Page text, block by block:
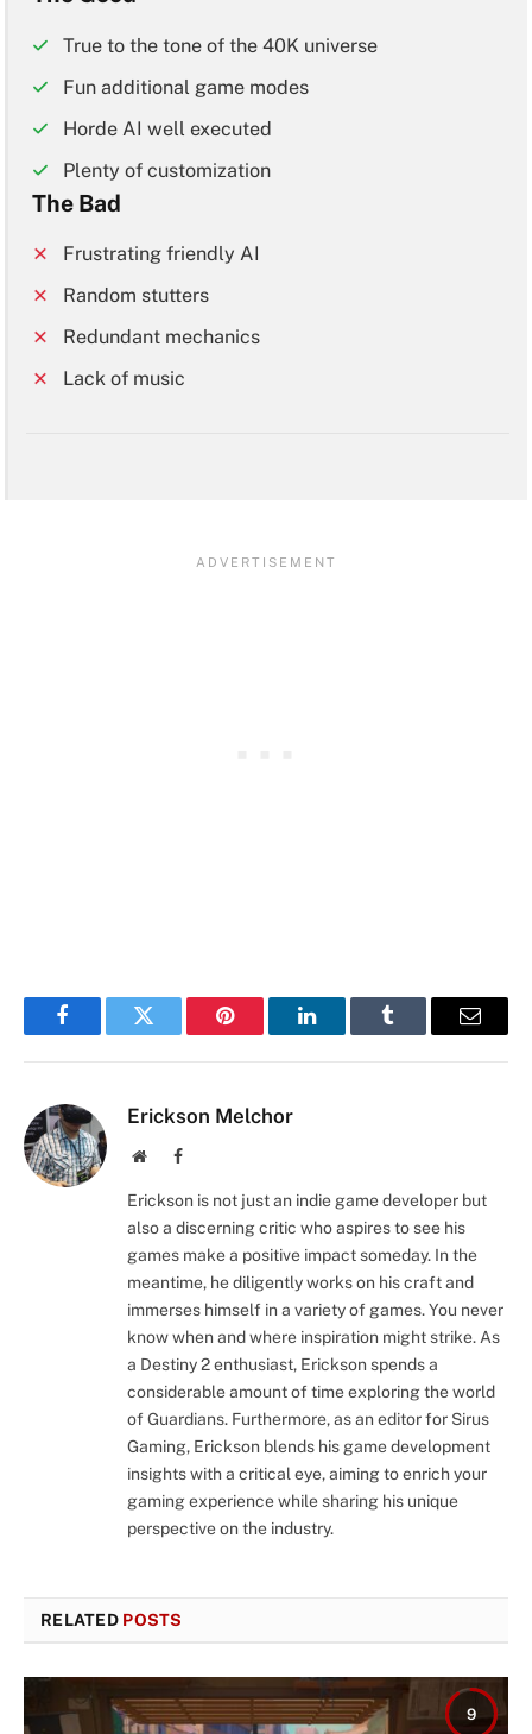
True to the tone of the 40K universe
Fun additional game modes
Horde AI well executed
Plenty of customization
The Bad
Frustrating friendly AI
Random stutters
Redundant mechanics
Lack of music
FacebookTwitter Pinterest LinkedInTumblr Email
Erickson Melchor
WebsiteFacebook
Erickson is not just an indie game developer but
also a discerning critic who aspires to see his
games make a positive impact someday. In the
meantime, he diligently works on his craft and
immerses himself in a variety of games. You never
know when and where inspiration might strike. As
a Destiny 2 enthusiast, Erickson spends a
considerable amount of time exploring the world
of Guardians. Furthermore, as an editor for Sirus
Gaming, Erickson blends his game development
insights with a critical eye, aiming to enrich your
gaming experience while sharing his unique
perspective on the industry.
RELATED POSTS
9